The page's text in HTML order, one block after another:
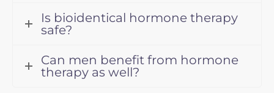
Is bioidentical hormone therapy
safe?
Can men benefit from hormone
therapy as well?